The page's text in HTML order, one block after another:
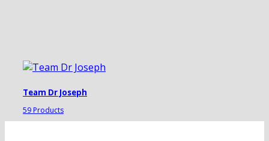
Team Dr Joseph
59 Products